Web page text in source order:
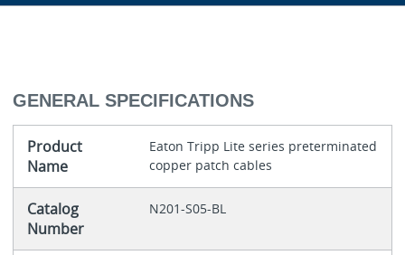
GENERAL SPECIFICATIONS
Product
Name
Eaton Tripp Lite series preterminated
copper patch cables
Catalog
Number
N201-S05-BL